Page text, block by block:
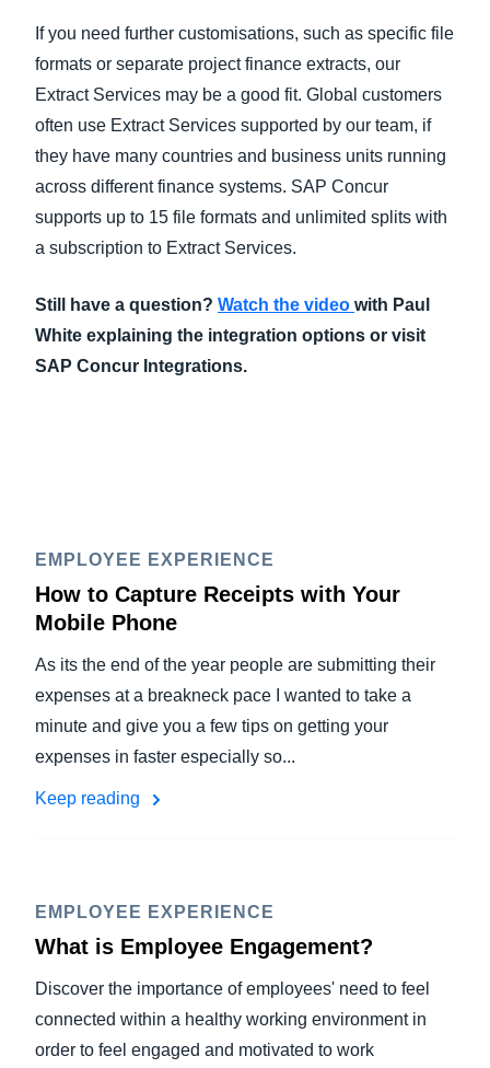
If you need further customisations, such as specific file
formats or separate project finance extracts, our
Extract Services may be a good fit. Global customers
often use Extract Services supported by our team, if
they have many countries and business units running
across different finance systems. SAP Concur
supports up to 15 file formats and unlimited splits with
a subscription to Extract Services.
Still have a question? Watch the video with Paul
White explaining the integration options or visit
SAP Concur Integrations.
EMPLOYEE EXPERIENCE
How to Capture Receipts with Your
Mobile Phone
As its the end of the year people are submitting their
expenses at a breakneck pace I wanted to take a
minute and give you a few tips on getting your
expenses in faster especially so...
Keep reading
EMPLOYEE EXPERIENCE
What is Employee Engagement?
Discover the importance of employees' need to feel
connected within a healthy working environment in
order to feel engaged and motivated to work